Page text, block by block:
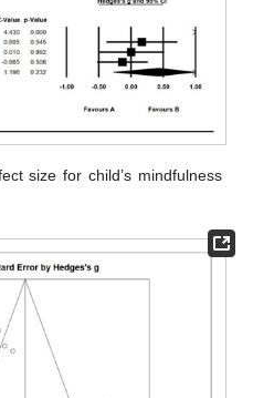
size for child’s mindfulness